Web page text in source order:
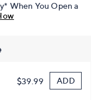
When You Open a
$39.99 ADD